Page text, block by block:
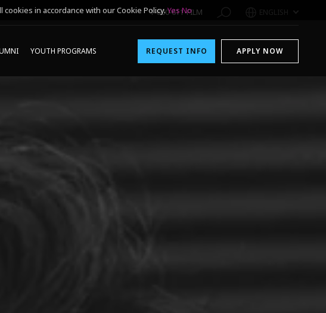
1-800-611-FILM ENGLISH
YOUTH PROGRAMS REQUEST INFO APPLY NOW
in accordance with our Cookie Policy.Yes No